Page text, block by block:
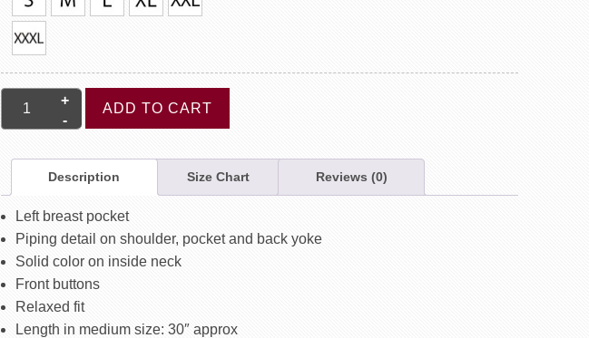
-
Moroccan
Green
quantity
ADD TO CART
Description Size Chart Reviews (0)
Left breast pocket
Piping detail on shoulder, pocket and back yoke
Solid color on inside neck
Front buttons
Relaxed fit
Length in medium size: 30″ approx